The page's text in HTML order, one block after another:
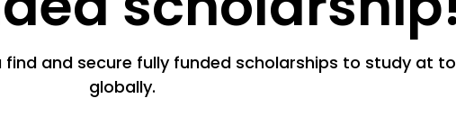
find and secure fully funded scholarships to study at
globally.